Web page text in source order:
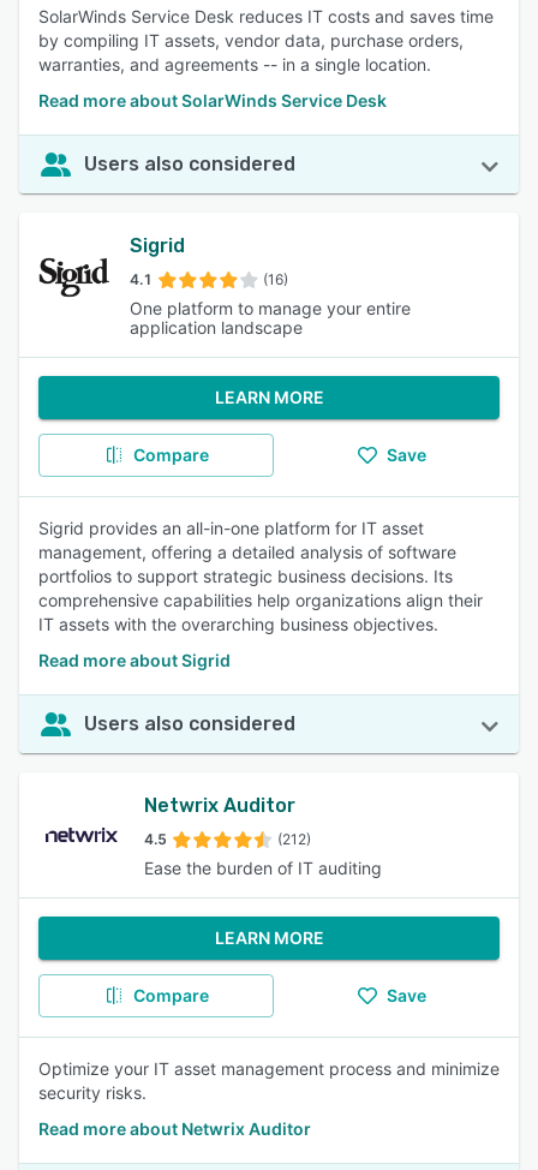
SolarWinds Service Desk reduces IT costs and saves time
by compiling IT assets, vendor data, purchase orders,
warranties, and agreements -- in a single location.
Read more about SolarWinds Service Desk
Users also considered
Sigrid
4.1 (16)
One platform to manage your entire
application landscape
LEARN MORE
Compare Save
Sigrid provides an all-in-one platform for IT asset
management, offering a detailed analysis of software
portfolios to support strategic business decisions. Its
comprehensive capabilities help organizations align their
IT assets with the overarching business objectives.
Read more about Sigrid
Users also considered
Netwrix Auditor
4.5 (212)
Ease the burden of IT auditing
LEARN MORE
Compare Save
Optimize your IT asset management process and minimize
security risks.
Read more about Netwrix Auditor